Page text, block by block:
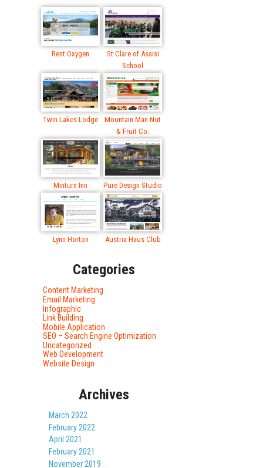
Rent Oxygen
St Clare of Assisi
School
Twin Lakes Lodge
Mountain Man Nut
& Fruit Co.
Minturn Inn Pure Design Studio
Lynn Horton Austria Haus Club
Categories
Content Marketing
Email Marketing
Infographic
Link Building
Mobile Application
SEO – Search Engine Optimization
Uncategorized
Web Development
Website Design
Archives
March 2022
February 2022
April 2021
February 2021
November 2019